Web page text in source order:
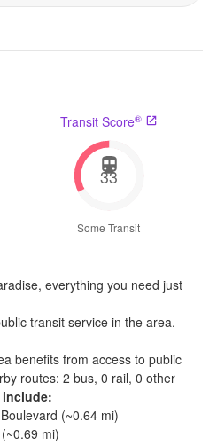
Transit Score®
33
Some Transit
, everything you need just
transit service in the area.
benefits from access to public
routes: 2 bus, 0 rail, 0 other
(~0.64 mi)
(~0.69 mi)